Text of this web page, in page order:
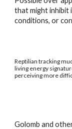
that might inhibit
conditions, or
Reptilian tracking
living energy
perceiving more
Golomb and